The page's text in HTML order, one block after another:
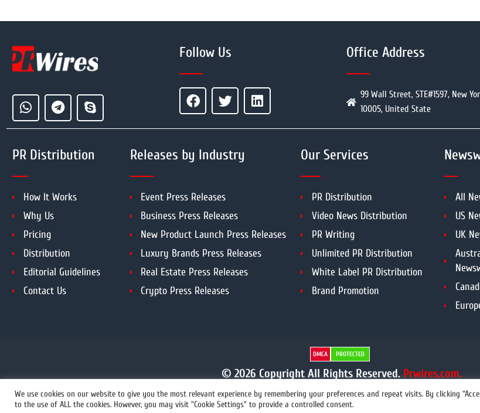
Follow Us Office Address
99 Wall Street, STE#1597, New
10005, United State
PR Distribution
How It Works
Why Us
Pricing
Distribution
Editorial Guidelines
Contact Us
Releases by Industry
Event Press Releases
Business Press Releases
New Product Launch Press Releases
Luxury Brands Press Releases
Real Estate Press Releases
Crypto Press Releases
Our Services
PR Distribution
Video News Distribution
PR Writing
Unlimited PR Distribution
White Label PR Distribution
Brand Promotion
All
US
UK
DMCA PROTECTED
© 2026 Copyright All Rights Reserved. Prwires.com.
+1 855 222-4111 info@prwires.com
We use cookies on our website to give you the most relevant experience by remembering your preferences and repeat visits. By clicking
to the use of ALL the cookies. However, you may visit "Cookie Settings" to provide a controlled consent.